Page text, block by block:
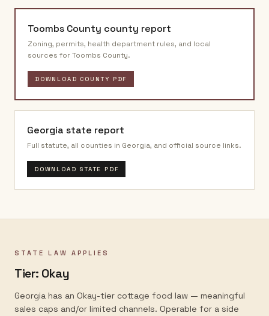
Toombs County county report
Zoning, permits, health department rules, and local
sources for Toombs County.
DOWNLOAD COUNTY PDF
Georgia state report
Full statute, all counties in Georgia, and official source links.
DOWNLOAD STATE PDF
STATE LAW APPLIES
Tier: Okay
Georgia has an Okay-tier cottage food law — meaningful
sales caps and/or limited channels. Operable for a side